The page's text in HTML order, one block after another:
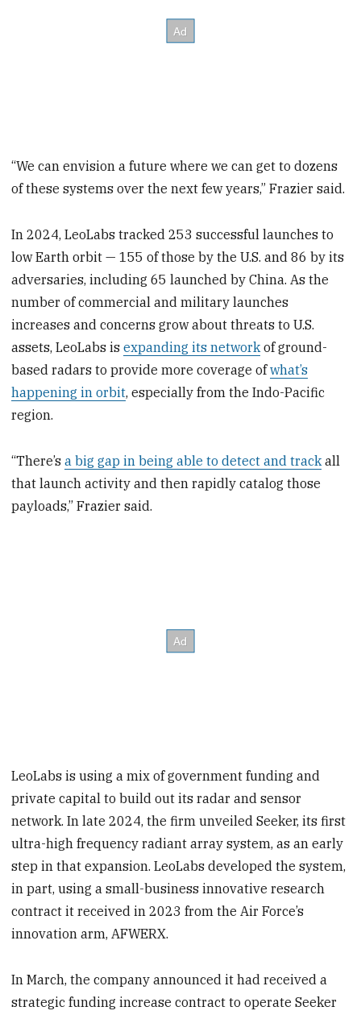
“We can envision a future where we can get to dozens
of these systems over the next few years,” Frazier said.
In 2024, LeoLabs tracked 253 successful launches to
low Earth orbit — 155 of those by the U.S. and 86 by its
adversaries, including 65 launched by China. As the
number of commercial and military launches
increases and concerns grow about threats to U.S.
assets, LeoLabs isexpanding its network of ground-
based radars to provide more coverage ofwhat’s
happening in orbit, especially from the Indo-Pacific
region.
“There’sa big gap in being able to detect and track all
that launch activity and then rapidly catalog those
payloads,” Frazier said.
LeoLabs is using a mix of government funding and
private capital to build out its radar and sensor
network. In late 2024, the firm unveiled Seeker, its first
ultra-high frequency radiant array system, as an early
step in that expansion. LeoLabs developed the system,
in part, using a small-business innovative research
contract it received in 2023 from the Air Force’s
innovation arm, AFWERX.
In March, the company announced it had received a
strategic funding increase contract to operate Seeker